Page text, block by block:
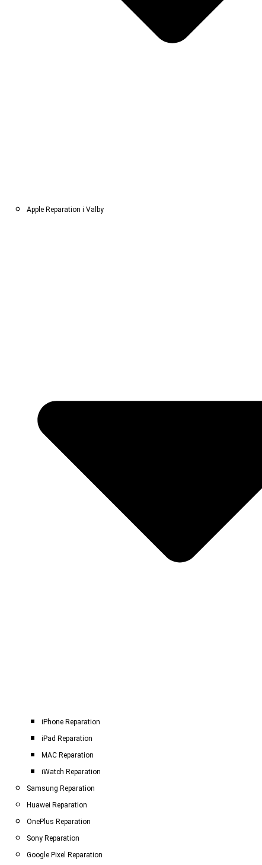
Apple Reparation i Valby
iPhone Reparation
iPad Reparation
MAC Reparation
iWatch Reparation
Samsung Reparation
Huawei Reparation
OnePlus Reparation
Sony Reparation
Google Pixel Reparation